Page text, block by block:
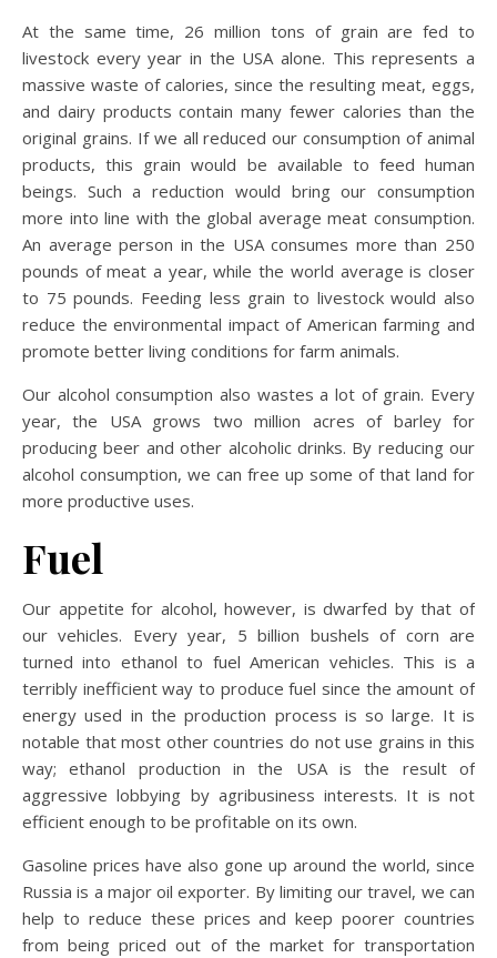
At the same time, 26 million tons of grain are fed to
livestock every year in the USA alone. This represents a
massive waste of calories, since the resulting meat, eggs,
and dairy products contain many fewer calories than the
original grains. If we all reduced our consumption of animal
products, this grain would be available to feed human
beings. Such a reduction would bring our consumption
more into line with the global average meat consumption.
An average person in the USA consumes more than 250
pounds of meat a year, while the world average is closer
to 75 pounds. Feeding less grain to livestock would also
reduce the environmental impact of American farming and
promote better living conditions for farm animals.
Our alcohol consumption also wastes a lot of grain. Every
year, the USA grows two million acres of barley for
producing beer and other alcoholic drinks. By reducing our
alcohol consumption, we can free up some of that land for
more productive uses.
Fuel
Our appetite for alcohol, however, is dwarfed by that of
our vehicles. Every year, 5 billion bushels of corn are
turned into ethanol to fuel American vehicles. This is a
terribly inefficient way to produce fuel since the amount of
energy used in the production process is so large. It is
notable that most other countries do not use grains in this
way; ethanol production in the USA is the result of
aggressive lobbying by agribusiness interests. It is not
efficient enough to be profitable on its own.
Gasoline prices have also gone up around the world, since
Russia is a major oil exporter. By limiting our travel, we can
help to reduce these prices and keep poorer countries
from being priced out of the market for transportation